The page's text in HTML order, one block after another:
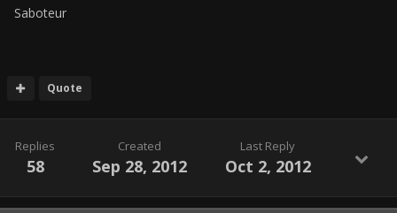
Saboteur
Quote
Replies
58
Created
Sep 28, 2012
Last Reply
Oct 2, 2012